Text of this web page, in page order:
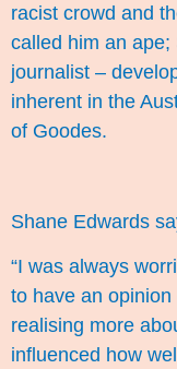
racist crowd and
called him an
journalist –
inherent in the
of Goodes.
Shane Edwards
“I was always
to have an
realising more
influenced how